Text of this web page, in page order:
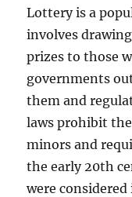
Lottery is a
involves
prizes to those
governments
them and
laws prohibit
minors and
the early 20th
were